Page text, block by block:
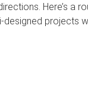
Here’s a
designed projects